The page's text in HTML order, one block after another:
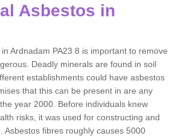
Asbestos in
Ardnadam PA23 8 is important to remove
Deadly minerals are found in soil
establishments could have asbestos
that this can be present in are any
year 2000. Before individuals knew
risks, it was used for constructing and
Asbestos fibres roughly causes 5000